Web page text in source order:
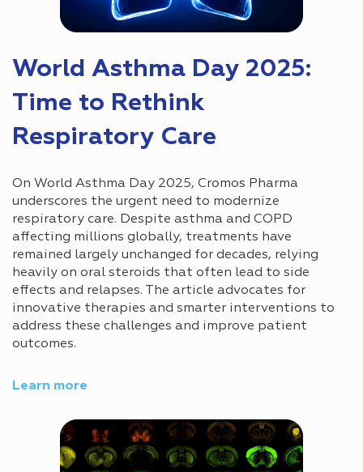
World Asthma Day 2025:
Time to Rethink
Respiratory Care
On World Asthma Day 2025, Cromos Pharma
underscores the urgent need to modernize
respiratory care. Despite asthma and COPD
affecting millions globally, treatments have
remained largely unchanged for decades, relying
heavily on oral steroids that often lead to side
effects and relapses. The article advocates for
innovative therapies and smarter interventions to
address these challenges and improve patient
outcomes.
Learn more